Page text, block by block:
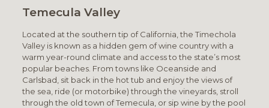
Temecula Valley
Located at the southern tip of California, the Timechola
Valley is known as a hidden gem of wine country with a
warm year-round climate and access to the state’s most
popular beaches. From towns like Oceanside and
Carlsbad, sit back in the hot tub and enjoy the views of
the sea, ride (or motorbike) through the vineyards, stroll
through the old town of Temecula, or sip wine by the pool